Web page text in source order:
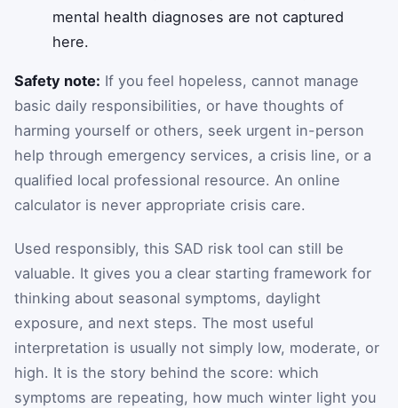
mental health diagnoses are not captured
here.
Safety note: If you feel hopeless, cannot manage
basic daily responsibilities, or have thoughts of
harming yourself or others, seek urgent in-person
help through emergency services, a crisis line, or a
qualified local professional resource. An online
calculator is never appropriate crisis care.
Used responsibly, this SAD risk tool can still be
valuable. It gives you a clear starting framework for
thinking about seasonal symptoms, daylight
exposure, and next steps. The most useful
interpretation is usually not simply low, moderate, or
high. It is the story behind the score: which
symptoms are repeating, how much winter light you